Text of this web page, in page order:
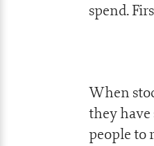
spend.
When
they
people to